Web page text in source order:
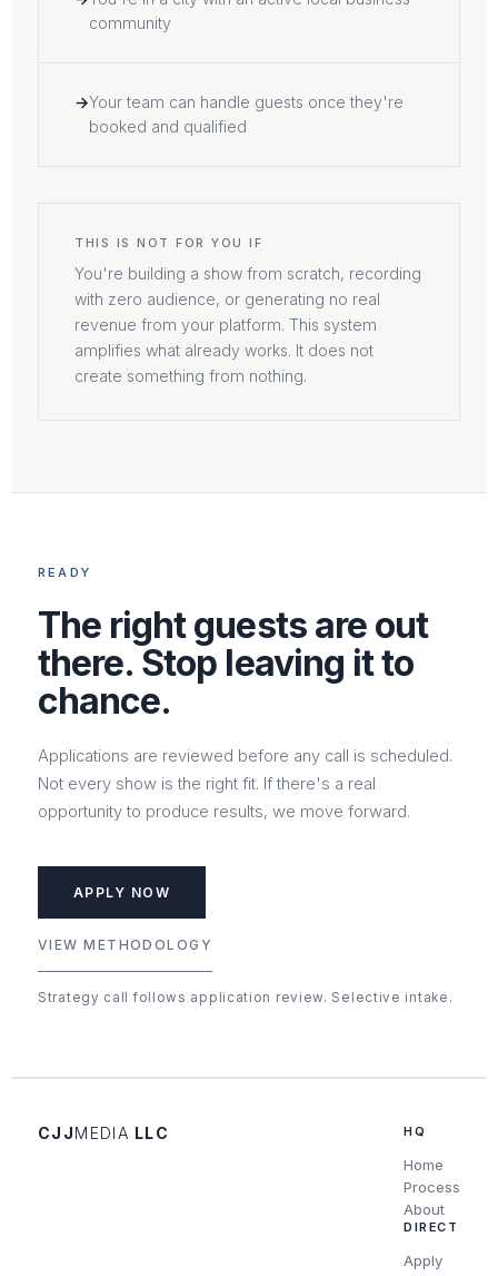
community
Your team can handle guests once they're
booked and qualified
THIS IS NOT FOR YOU IF
You're building a show from scratch, recording
with zero audience, or generating no real
revenue from your platform. This system
amplifies what already works. It does not
create something from nothing.
READY
The right guests are out
there. Stop leaving it to
chance.
Applications are reviewed before any call is scheduled.
Not every show is the right fit. If there's a real
opportunity to produce results, we move forward.
APPLY NOW
VIEW METHODOLOGY
Strategy call follows application review. Selective intake.
CJJMEDIA LLC HQ
Home
Process
About
DIRECT
Apply